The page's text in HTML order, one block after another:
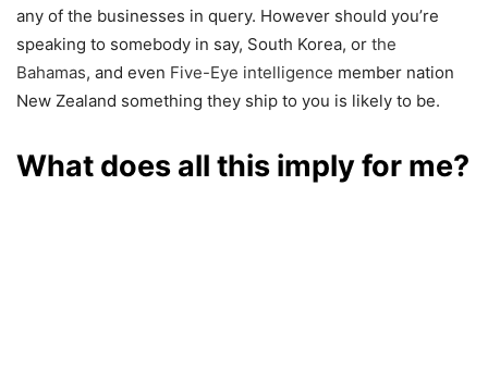
any of the businesses in query. However should you’re
speaking to somebody in say, South Korea, or the
Bahamas, and even Five-Eye intelligence member nation
New Zealand something they ship to you is likely to be.
What does all this imply for me?